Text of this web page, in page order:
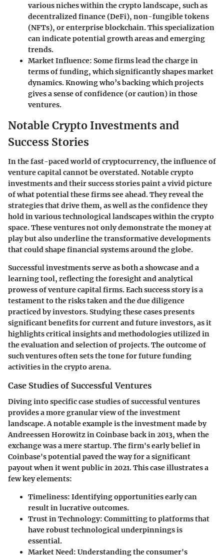
various niches within the crypto landscape, such as
decentralized finance (DeFi), non-fungible tokens
(NFTs), or enterprise blockchain. This specialization
can indicate potential growth areas and emerging
trends.
Market Influence: Some firms lead the charge in
terms of funding, which significantly shapes market
dynamics. Knowing who’s backing which projects
gives a sense of confidence (or caution) in those
ventures.
Notable Crypto Investments and
Success Stories
In the fast-paced world of cryptocurrency, the influence of
venture capital cannot be overstated.Notable crypto
investmentsand theirsuccess storiespaint a vivid picture
of what potential these firms see ahead. They reveal the
strategies that drive them, as well as the confidence they
hold in various technological landscapes within the crypto
space. These ventures not only demonstrate the money at
play but also underline the transformative developments
that could shape financial systems around the globe.
Successful investments serve as both a showcase and a
learning tool, reflecting the foresight and analytical
prowess of venture capital firms. Each success story is a
testament to the risks taken and the due diligence
practiced by investors. Studying these cases presents
significant benefits for current and future investors, as it
highlights critical insights and methodologies utilized in
the evaluation and selection of projects. The outcome of
such ventures often sets the tone for future funding
activities in the crypto arena.
Case Studies of Successful Ventures
Diving into specific case studies of successful ventures
provides a more granular view of the investment
landscape. A notable example is the investment made by
Andreessen Horowitz in Coinbase back in 2013, when the
exchange was a mere startup. The firm's early belief in
Coinbase's potential paved the way for a significant
payout when it went public in 2021. This case illustrates a
few key elements:
Timeliness: Identifying opportunities early can
result in lucrative outcomes.
Trust in Technology: Committing to platforms that
have robust technological underpinnings is
essential.
Market Need: Understanding the consumer's